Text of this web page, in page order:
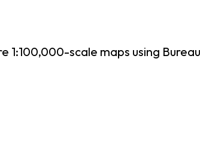
1:100,000-scale maps using